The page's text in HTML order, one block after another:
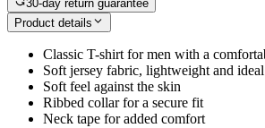
30-day return guarantee
Product details
Classic T-shirt for men with a
Soft jersey fabric, lightweight and
Soft feel against the skin
Ribbed collar for a secure fit
Neck tape for added comfort